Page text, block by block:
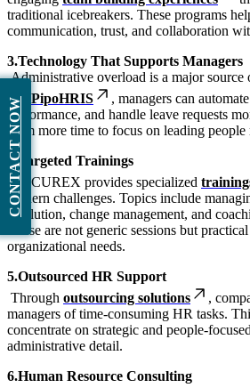
traditional icebreakers. These programs
communication, trust, and collaboration
3.Technology That Supports Managers
Administrative overload is a major source
like PipoHRIS
, managers can
performance, and handle leave requests
them more time to focus on leading
4.Targeted Trainings
ACCUREX provides specialized
modern challenges. Topics include
resolution, change management, and
These are not generic sessions but
organizational needs.
5.Outsourced HR Support
Through outsourcing solutions
,
managers of time-consuming HR tasks.
concentrate on strategic and people-
administrative detail.
6.Human Resource Consulting
CONTACT NOW